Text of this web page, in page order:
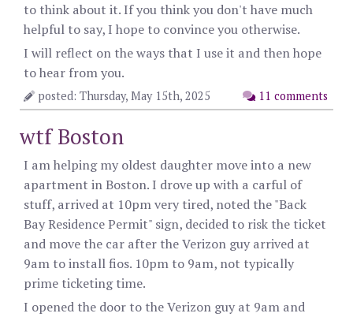
to think about it. If you think you don't have much
helpful to say, I hope to convince you otherwise.
I will reflect on the ways that I use it and then hope
to hear from you.
11 comments
posted: Thursday, May 15th, 2025
wtf Boston
I am helping my oldest daughter move into a new
apartment in Boston. I drove up with a carful of
stuff, arrived at 10pm very tired, noted the "Back
Bay Residence Permit" sign, decided to risk the ticket
and move the car after the Verizon guy arrived at
9am to install fios. 10pm to 9am, not typically
prime ticketing time.
I opened the door to the Verizon guy at 9am and